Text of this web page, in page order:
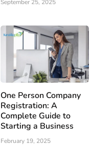
September 25, 2025
One Person Company
Registration: A
Complete Guide to
Starting a Business
February 19, 2025